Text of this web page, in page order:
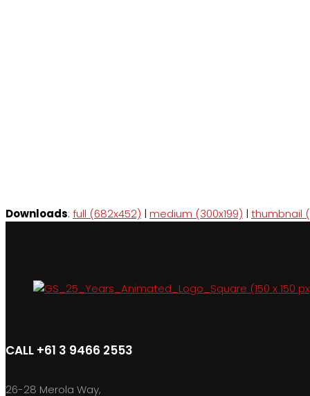
Downloads: full (682x452) | medium (300x199) | thumbnail
CALL +61 3 9466 2553
26-28 Merola Way,